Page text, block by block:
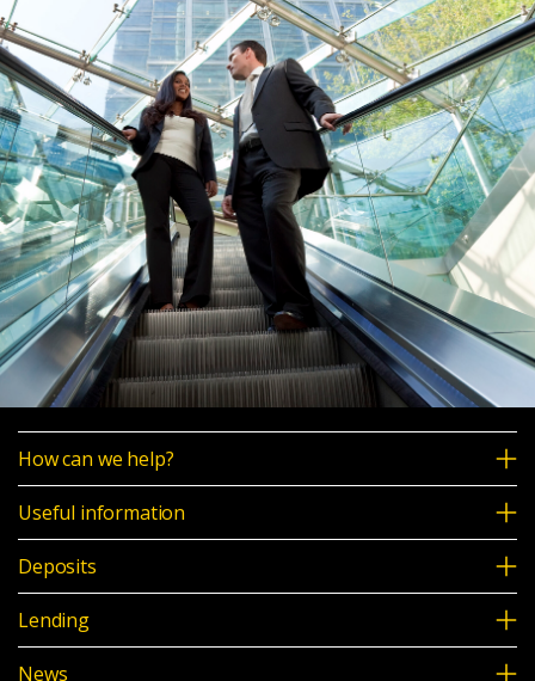
How can we help?
Useful information
Deposits
Lending
News